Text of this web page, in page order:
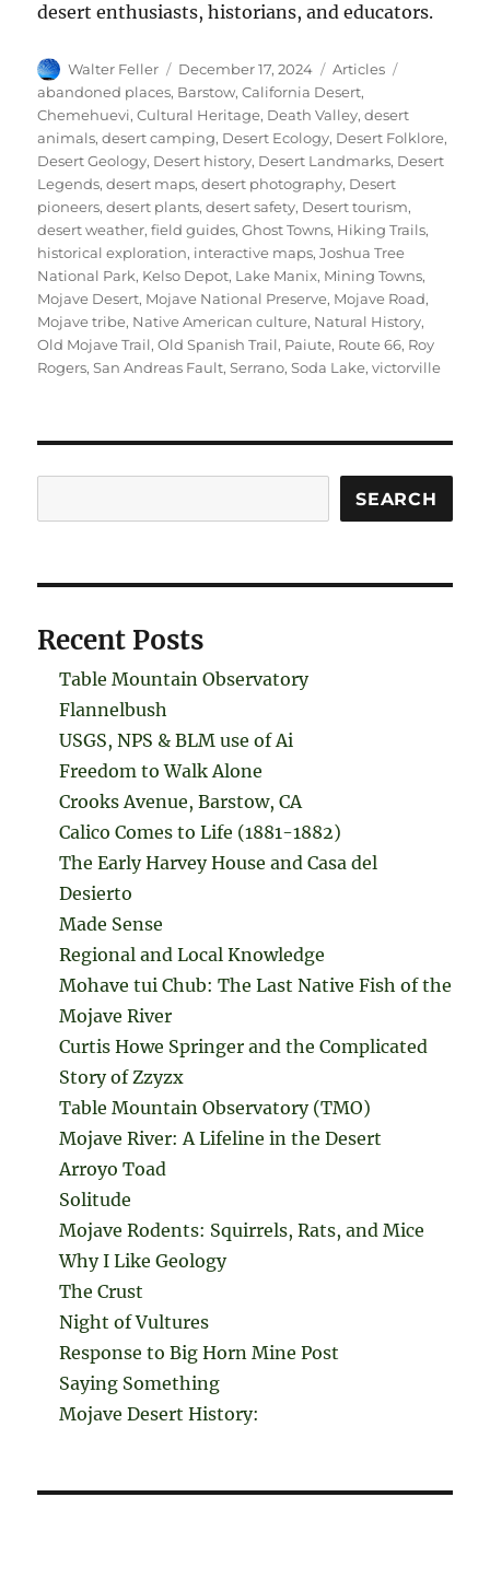
desert enthusiasts, historians, and educators.
Author
Walter Feller
Posted
on
December 17, 2024 Categories
Articles
abandoned places, Barstow,California Desert,
Chemehuevi,Cultural Heritage, Death Valley,desert
animals,desert camping, Desert Ecology, Desert Folklore,
Desert Geology, Desert history, Desert Landmarks, Desert
Legends,desert maps,desert photography, Desert
pioneers,desert plants,desert safety, Desert tourism,
desert weather,field guides,Ghost Towns, Hiking Trails,
historical exploration, interactive maps,Joshua Tree
National Park, Kelso Depot, Lake Manix, Mining Towns,
Mojave Desert, Mojave National Preserve, Mojave Road,
Mojave tribe, Native American culture, Natural History,
Old Mojave Trail,Old Spanish Trail, Paiute, Route 66, Roy
Rogers,San Andreas Fault,Serrano,Soda Lake,victorville
SEARCH
Recent Posts
Table Mountain Observatory
Flannelbush
USGS, NPS & BLM use of Ai
Freedom to Walk Alone
Crooks Avenue, Barstow, CA
Calico Comes to Life (1881-1882)
The Early Harvey House and Casa del
Desierto
Made Sense
Regional and Local Knowledge
Mohave tui Chub: The Last Native Fish of the
Mojave River
Curtis Howe Springer and the Complicated
Story of Zzyzx
Table Mountain Observatory (TMO)
Mojave River: A Lifeline in the Desert
Arroyo Toad
Solitude
Mojave Rodents: Squirrels, Rats, and Mice
Why I Like Geology
The Crust
Night of Vultures
Response to Big Horn Mine Post
Saying Something
Mojave Desert History: